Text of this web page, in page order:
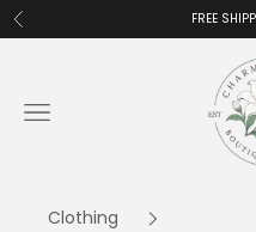
Skip to content
Previous FREE
Navigation menu
Clothing